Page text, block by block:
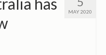
MAY 2020